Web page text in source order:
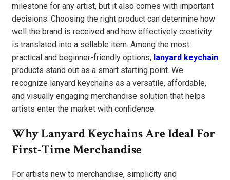
milestone for any artist, but it also comes with important
decisions. Choosing the right product can determine how
well the brand is received and how effectively creativity
is translated into a sellable item. Among the most
practical and beginner-friendly options, lanyard keychain
products stand out as a smart starting point. We
recognize lanyard keychains as a versatile, affordable,
and visually engaging merchandise solution that helps
artists enter the market with confidence.
Why Lanyard Keychains Are Ideal For
First-Time Merchandise
For artists new to merchandise, simplicity and